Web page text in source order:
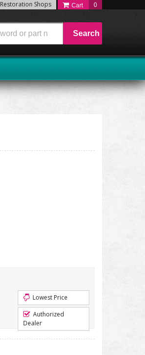
Restoration Shops 0
Search
Lowest Price
Authorized
Dealer